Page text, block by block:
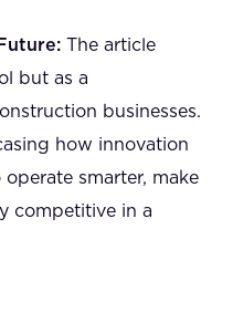
The article
but as a
businesses.
how innovation
smarter, make
competitive in a